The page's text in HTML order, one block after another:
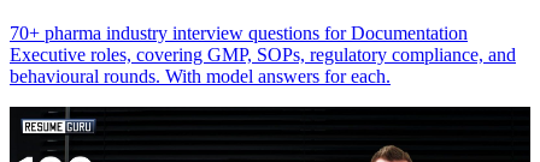
70+ pharma industry interview questions for Documentation
Executive roles, covering GMP, SOPs, regulatory compliance, and
behavioural rounds. With model answers for each.